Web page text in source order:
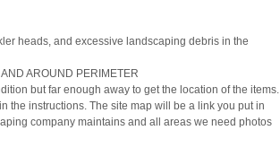
heads, and excessive landscaping debris in the
AROUND PERIMETER
but far enough away to get the location of the items.
the instructions. The site map will be a link you put in
company maintains and all areas we need photos